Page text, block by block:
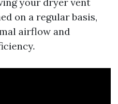
on a regular basis,
airflow and